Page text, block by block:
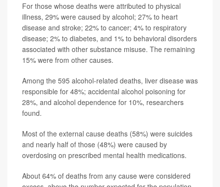
For those whose deaths were attributed to physical
illness, 29% were caused by alcohol; 27% to heart
disease and stroke; 22% to cancer; 4% to respiratory
disease; 2% to diabetes, and 1% to behavioral disorders
associated with other substance misuse. The remaining
15% were from other causes.
Among the 595 alcohol-related deaths, liver disease was
responsible for 48%; accidental alcohol poisoning for
28%, and alcohol dependence for 10%, researchers
found.
Most of the external cause deaths (58%) were suicides
and nearly half of those (48%) were caused by
overdosing on prescribed mental health medications.
About 64% of deaths from any cause were considered